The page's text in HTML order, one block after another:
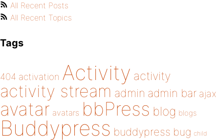
All Recent Posts
All Recent Topics
Tags
404 activation Activity activity
activity stream admin admin bar ajax
avatar avatars bbPress blog blogs
Buddypress buddypress bug child